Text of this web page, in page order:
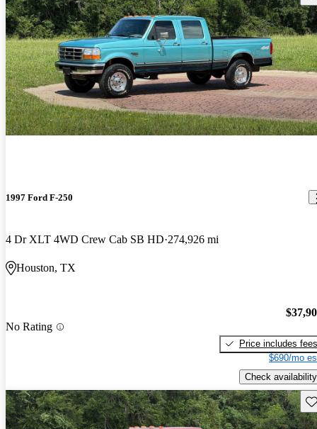
1997 Ford F-250
4 Dr XLT 4WD Crew Cab SB HD 274,926 mi
Houston, TX
No Rating
Price includes fees
$690/mo
Check availability